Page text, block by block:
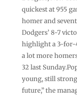
quickest at 955
homer and
Dodgers’ 8-7
highlight a 3-for-
a lot more
32 last
young, still
future,” the